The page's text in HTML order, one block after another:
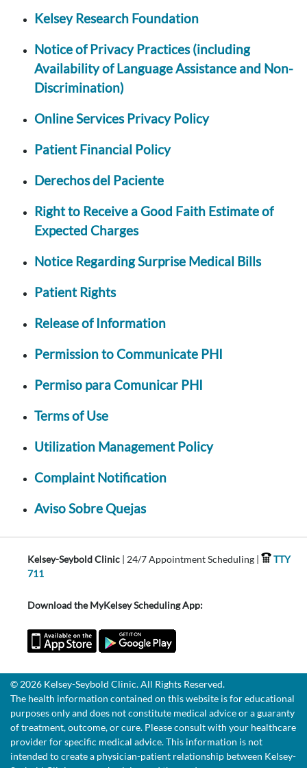
Kelsey Research Foundation
Notice of Privacy Practices (including
Availability of Language Assistance and Non-
Discrimination)
Online Services Privacy Policy
Patient Financial Policy
Derechos del Paciente
Right to Receive a Good Faith Estimate of
Expected Charges
Notice Regarding Surprise Medical Bills
Patient Rights
Release of Information
Permission to Communicate PHI
Permiso para Comunicar PHI
Terms of Use
Utilization Management Policy
Complaint Notification
Aviso Sobre Quejas
Kelsey-Seybold Clinic | 24/7 Appointment Scheduling |
TTY
711
Download the MyKelsey Scheduling App:
© 2026 Kelsey-Seybold Clinic. All Rights Reserved.
The health information contained on this website is for educational
purposes only and does not constitute medical advice or a guaranty
of treatment, outcome, or cure. Please consult with your healthcare
provider for specific medical advice. This information is not
intended to create a physician-patient relationship between Kelsey-